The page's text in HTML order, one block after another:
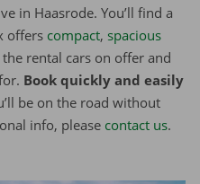
in Haasrode. You’ll find a
offers compact, spacious
the rental cars on offer and
Book quickly and easily
be on the road without
info, please contact us.